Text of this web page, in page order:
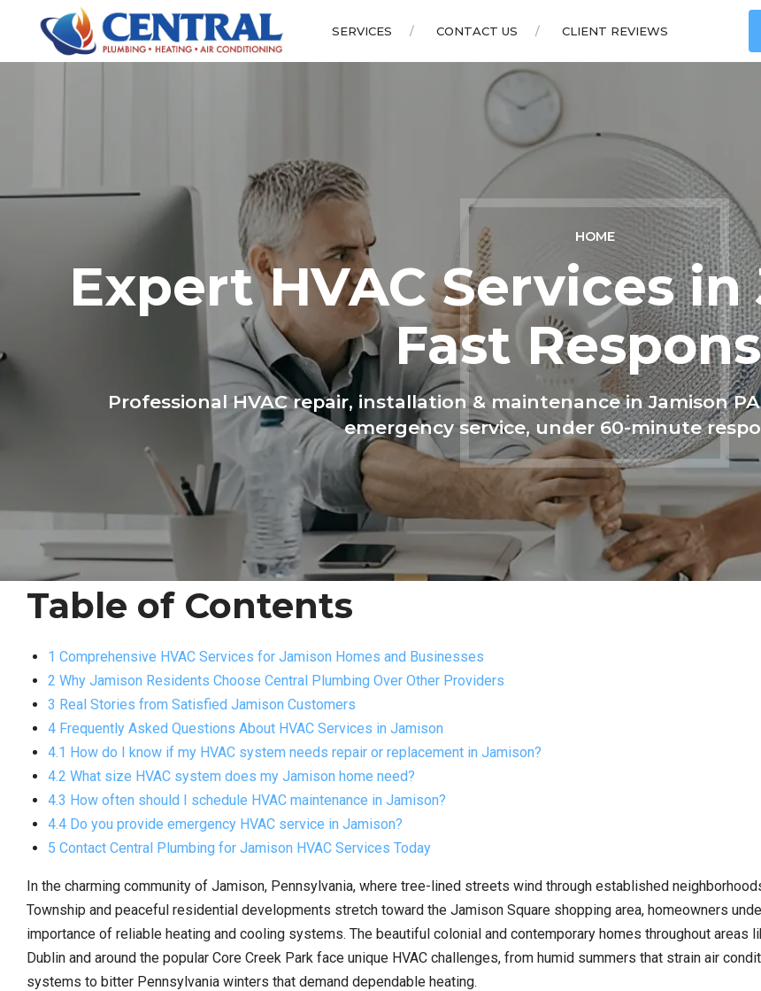
SERVICES CONTACT US CLIENT REVIEWS
HOME
Expert HVAC Services in
Fast
Professional HVAC repair, installation & maintenance in Jamison
emergency service, under 60-minute
Table of Contents
1 Comprehensive HVAC Services for Jamison Homes and Businesses
2 Why Jamison Residents Choose Central Plumbing Over Other Providers
3 Real Stories from Satisfied Jamison Customers
4 Frequently Asked Questions About HVAC Services in Jamison
4.1 How do I know if my HVAC system needs repair or replacement in Jamison?
4.2 What size HVAC system does my Jamison home need?
4.3 How often should I schedule HVAC maintenance in Jamison?
4.4 Do you provide emergency HVAC service in Jamison?
5 Contact Central Plumbing for Jamison HVAC Services Today
In the charming community of Jamison, Pennsylvania, where tree-lined streets wind through established
Township and peaceful residential developments stretch toward the Jamison Square shopping area, homeowners
importance of reliable heating and cooling systems. The beautiful colonial and contemporary homes throughout areas
Dublin and around the popular Core Creek Park face unique HVAC challenges, from humid summers that strain air
systems to bitter Pennsylvania winters that demand dependable heating.